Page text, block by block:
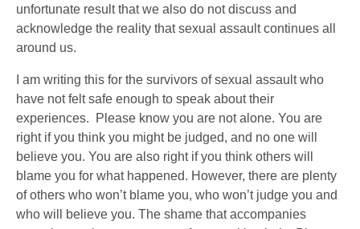
unfortunate result that we also do not discuss and
acknowledge the reality that sexual assault continues all
around us.
I am writing this for the survivors of sexual assault who
have not felt safe enough to speak about their
experiences. Please know you are not alone. You are
right if you think you might be judged, and no one will
believe you. You are also right if you think others will
blame you for what happened. However, there are plenty
of others who won’t blame you, who won’t judge you and
who will believe you. The shame that accompanies